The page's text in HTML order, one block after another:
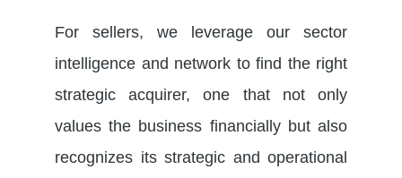
For sellers, we leverage our sector
intelligence and network to find the right
strategic acquirer, one that not only
values the business financially but also
recognizes its strategic and operational